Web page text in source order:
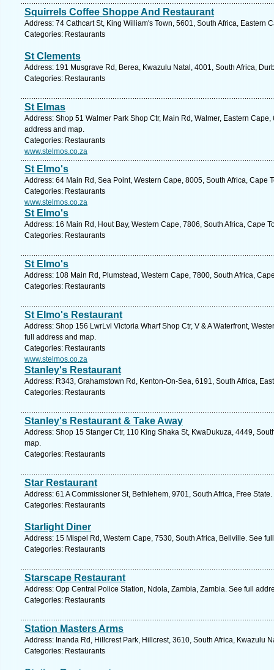
Squirrels Coffee Shoppe And Restaurant
Address: 74 Cathcart St, King William's Town, 5601, South Africa, Eastern
Categories: Restaurants
St Clements
Address: 191 Musgrave Rd, Berea, Kwazulu Natal, 4001, South Africa,
Categories: Restaurants
St Elmas
Address: Shop 51 Walmer Park Shop Ctr, Main Rd, Walmer, Eastern
address and map.
Categories: Restaurants
www.stelmos.co.za
St Elmo's
Address: 64 Main Rd, Sea Point, Western Cape, 8005, South Africa, Cape
Categories: Restaurants
www.stelmos.co.za
St Elmo's
Address: 16 Main Rd, Hout Bay, Western Cape, 7806, South Africa, Cape
Categories: Restaurants
St Elmo's
Address: 108 Main Rd, Plumstead, Western Cape, 7800, South Africa,
Categories: Restaurants
St Elmo's Restaurant
Address: Shop 156 LwrLvl Victoria Wharf Shop Ctr, V & A Waterfront,
full address and map.
Categories: Restaurants
www.stelmos.co.za
Stanley's Restaurant
Address: R343, Grahamstown Rd, Kenton-On-Sea, 6191, South Africa,
Categories: Restaurants
Stanley's Restaurant & Take Away
Address: Shop 15 Stanger Ctr, 110 King Shaka St, KwaDukuza, 4449,
map.
Categories: Restaurants
Star Restaurant
Address: 61 A Commissioner St, Bethlehem, 9701, South Africa, Free
Categories: Restaurants
Starlight Diner
Address: 15 Mispel Rd, Western Cape, 7530, South Africa, Bellville. See
Categories: Restaurants
Starscape Restaurant
Address: Opp Central Police Station, Ndola, Zambia, Zambia. See full
Categories: Restaurants
Station Masters Arms
Address: Inanda Rd, Hillcrest Park, Hillcrest, 3610, South Africa, Kwazulu
Categories: Restaurants